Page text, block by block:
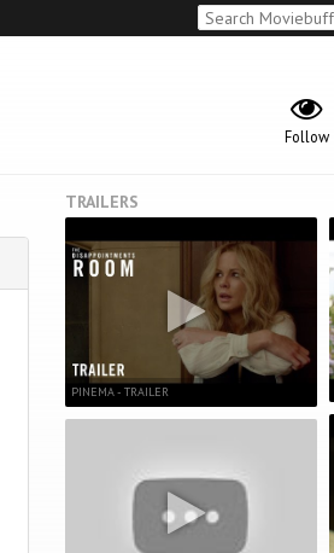
Follow
TRAILERS
PINEMA - TRAILER